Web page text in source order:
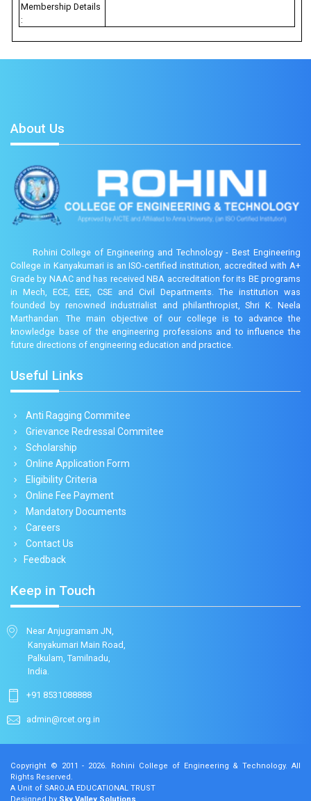
Membership Details
:
About Us
Rohini College of Engineering and Technology - Best Engineering
College in Kanyakumari is an ISO-certified institution, accredited with A+
Grade by NAAC and has received NBA accreditation for its BE programs
in Mech, ECE, EEE, CSE and Civil Departments. The institution was
founded by renowned industrialist and philanthropist, Shri K. Neela
Marthandan. The main objective of our college is to advance the
knowledge base of the engineering professions and to influence the
future directions of engineering education and practice.
Useful Links
Anti Ragging Commitee
Grievance Redressal Commitee
Scholarship
Online Application Form
Eligibility Criteria
Online Fee Payment
Mandatory Documents
Careers
Contact Us
Feedback
Keep in Touch
Near Anjugramam JN,
Kanyakumari Main Road,
Palkulam, Tamilnadu,
India.
+91 8531088888
admin@rcet.org.in
Copyright © 2011 - 2026. Rohini College of Engineering & Technology. All
Rights Reserved.
A Unit of SAROJA EDUCATIONAL TRUST